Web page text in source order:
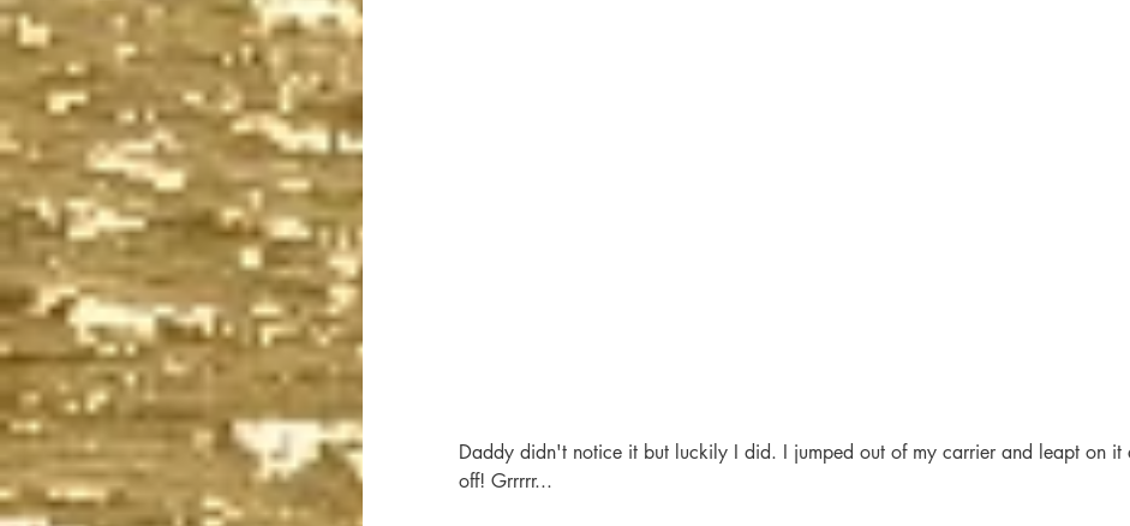
Daddy didn't notice it but luckily I did. I jumped out of my carrier and leapt on it
off! Grrrrr...